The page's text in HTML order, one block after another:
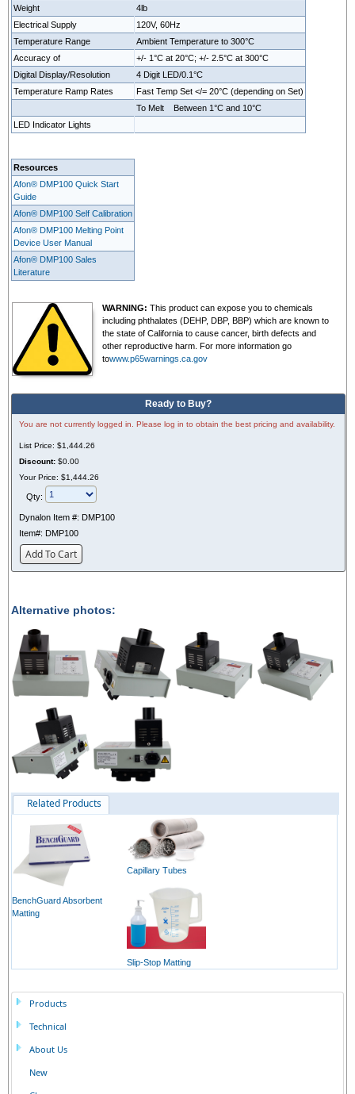
Weight
4lb
Electrical Supply
120V, 60Hz
Temperature Range
Ambient Temperature to 300°C
Accuracy of
+/- 1°C at 20°C; +/- 2.5°C at 300°C
Digital Display/Resolution
4 Digit LED/0.1°C
Temperature Ramp Rates
Fast Temp Set </= 20°C (depending on Set)
To Melt Between 1°C and 10°C
LED Indicator Lights
Resources
Afon® DMP100 Quick Start
Guide
Afon® DMP100 Self Calibration
Afon® DMP100 Melting Point
Device User Manual
Afon® DMP100 Sales
Literature
WARNING: This product can expose you to chemicals
including phthalates (DEHP, DBP, BBP) which are known to
the state of California to cause cancer, birth defects and
other reproductive harm. For more information go
towww.p65warnings.ca.gov
Ready to Buy?
You are not currently logged in. Please log in to obtain the best pricing and availability.
List Price: $1,444.26
Discount: $0.00
Your Price: $1,444.26
Qty:
Dynalon Item #: DMP100
Item#: DMP100
Add To Cart
Alternative photos:
Related Products
BenchGuard Absorbent
Matting
Capillary Tubes
Slip-Stop Matting
Products
Technical
About Us
New